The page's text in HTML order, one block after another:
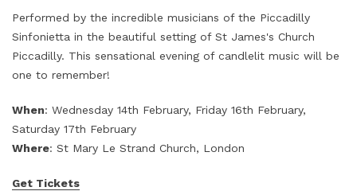
Performed by the incredible musicians of the Piccadilly
Sinfonietta in the beautiful setting of St James's Church
Piccadilly. This sensational evening of candlelit music will be
one to remember!
When: Wednesday 14th February, Friday 16th February,
Saturday 17th February
Where: St Mary Le Strand Church, London
Get Tickets